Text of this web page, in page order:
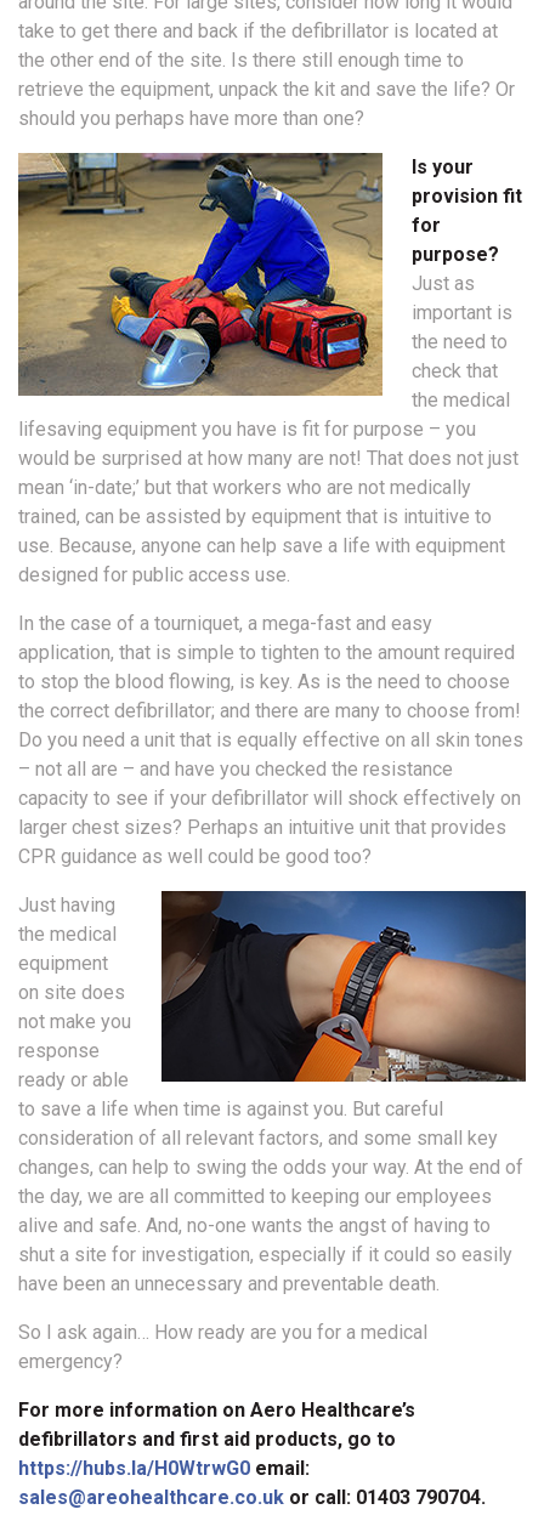
take to get there and back if the defibrillator is located at
the other end of the site. Is there still enough time to
retrieve the equipment, unpack the kit and save the life? Or
should you perhaps have more than one?
Is your
provision fit
for
purpose?
Just as
important is
the need to
check that
the medical
lifesaving equipment you have is fit for purpose – you
would be surprised at how many are not! That does not just
mean ‘in-date;’ but that workers who are not medically
trained, can be assisted by equipment that is intuitive to
use. Because, anyone can help save a life with equipment
designed for public access use.
In the case of a tourniquet, a mega-fast and easy
application, that is simple to tighten to the amount required
to stop the blood flowing, is key. As is the need to choose
the correct defibrillator; and there are many to choose from!
Do you need a unit that is equally effective on all skin tones
– not all are – and have you checked the resistance
capacity to see if your defibrillator will shock effectively on
larger chest sizes? Perhaps an intuitive unit that provides
CPR guidance as well could be good too?
Just having
the medical
equipment
on site does
not make you
response
ready or able
to save a life when time is against you. But careful
consideration of all relevant factors, and some small key
changes, can help to swing the odds your way. At the end of
the day, we are all committed to keeping our employees
alive and safe. And, no-one wants the angst of having to
shut a site for investigation, especially if it could so easily
have been an unnecessary and preventable death.
So I ask again… How ready are you for a medical
emergency?
For more information on Aero Healthcare’s
defibrillators and first aid products, go to
https://hubs.la/H0WtrwG0 email:
sales@areohealthcare.co.uk or call: 01403 790704.